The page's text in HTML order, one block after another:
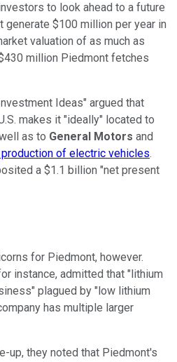
to look ahead to a future
generate $100 million per year in
valuation of as much as
million Piedmont fetches
Ideas" argued that
makes it "ideally" located to
as to General Motors and
of electric vehicles.
a $1.1 billion "net present
for Piedmont, however.
instance, admitted that "lithium
plagued by "low lithium
has multiple larger
up, they noted that Piedmont's